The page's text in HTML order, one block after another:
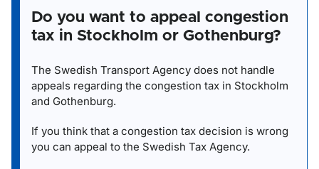
Do you want to appeal congestion
tax in Stockholm or Gothenburg?
The Swedish Transport Agency does not handle
appeals regarding the congestion tax in Stockholm
and Gothenburg.
If you think that a congestion tax decision is wrong
you can appeal to the Swedish Tax Agency.